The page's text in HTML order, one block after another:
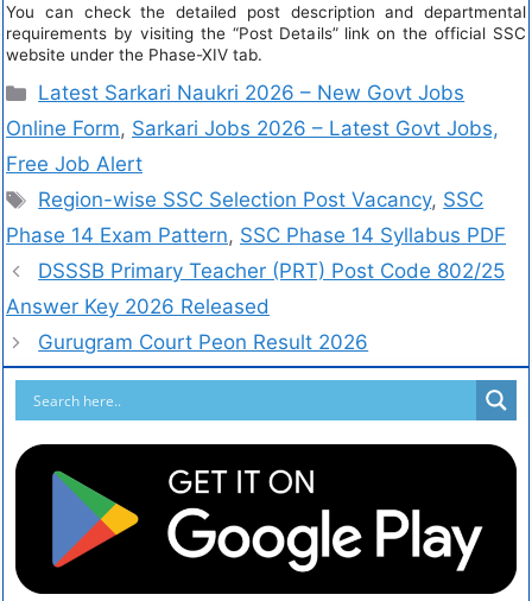
You can check the detailed post description and departmental
requirements by visiting the “Post Details” link on the official SSC
website under the Phase-XIV tab.
Latest Sarkari Naukri 2026 – New Govt Jobs
Online Form, Sarkari Jobs 2026 – Latest Govt Jobs,
Free Job Alert
Region-wise SSC Selection Post Vacancy, SSC
Phase 14 Exam Pattern, SSC Phase 14 Syllabus PDF
DSSSB Primary Teacher (PRT) Post Code 802/25
Answer Key 2026 Released
Gurugram Court Peon Result 2026